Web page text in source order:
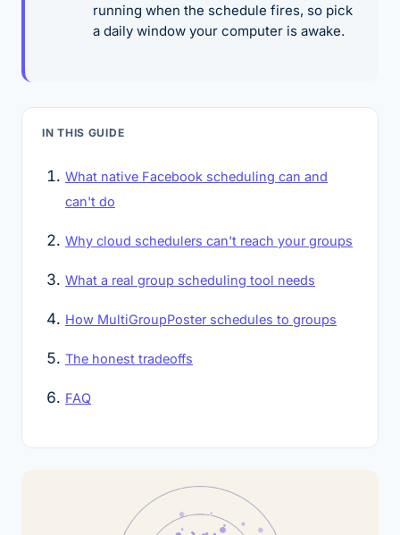
running when the schedule fires, so pick
a daily window your computer is awake.
IN THIS GUIDE
What native Facebook scheduling can and
can't do
Why cloud schedulers can't reach your groups
What a real group scheduling tool needs
How MultiGroupPoster schedules to groups
The honest tradeoffs
FAQ